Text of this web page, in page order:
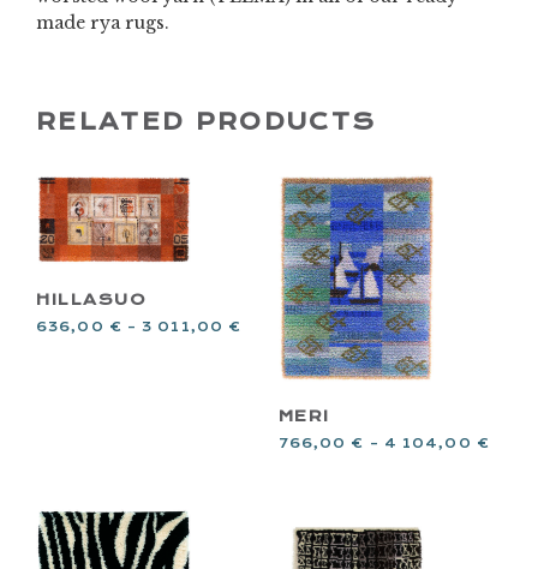
made rya rugs.
RELATED PRODUCTS
HILLASUO
636,00 € – 3 011,00 €
MERI
766,00 € – 4 104,00 €